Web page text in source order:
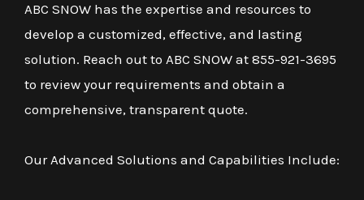
ABC SNOW has the expertise and resources to
develop a customized, effective, and lasting
solution. Reach out to ABC SNOW at 855-921-3695
to review your requirements and obtain a
comprehensive, transparent quote.
Our Advanced Solutions and Capabilities Include: